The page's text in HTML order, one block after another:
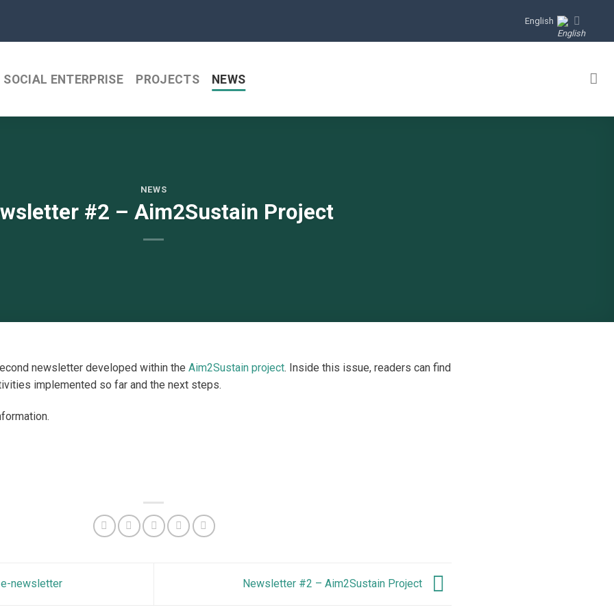
English
SOCIAL ENTERPRISE PROJECTS NEWS
NEWS
#2 – Aim2Sustain Project
newsletter developed within the Aim2Sustain project. Inside this issue, readers can find
implemented so far and the next steps.
e-newsletter Newsletter #2 – Aim2Sustain Project